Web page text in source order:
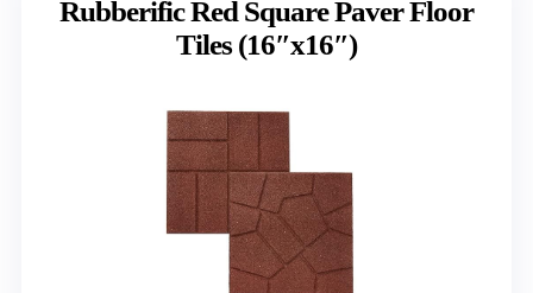
Rubberific Red Square Paver Floor
Tiles (16″x16″)